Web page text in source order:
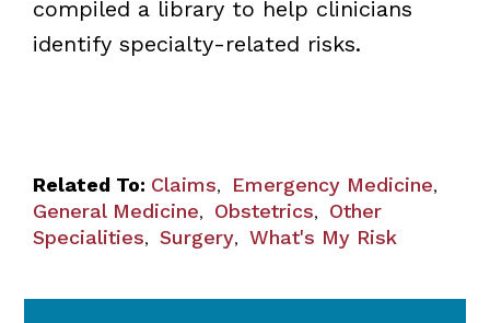
compiled a library to help clinicians
identify specialty-related risks.
Related To: Claims, Emergency Medicine,
General Medicine, Obstetrics, Other
Specialities, Surgery, What's My Risk